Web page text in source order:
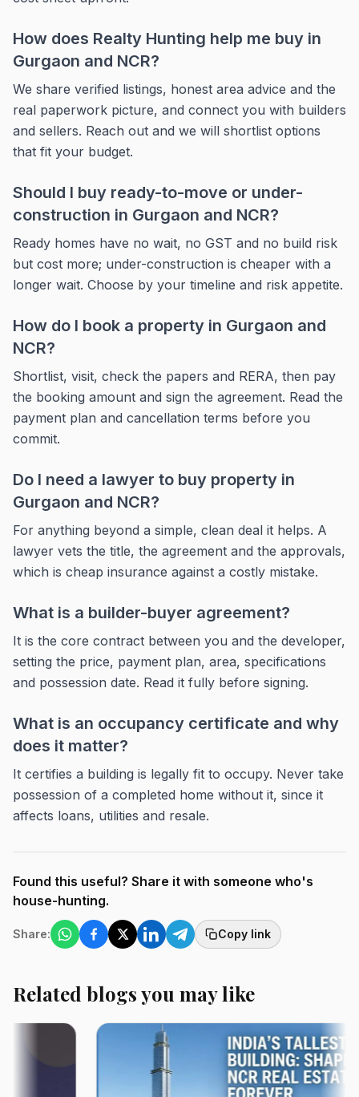
How does Realty Hunting help me buy in
Gurgaon and NCR?
We share verified listings, honest area advice and the
real paperwork picture, and connect you with builders
and sellers. Reach out and we will shortlist options
that fit your budget.
Should I buy ready-to-move or under-
construction in Gurgaon and NCR?
Ready homes have no wait, no GST and no build risk
but cost more; under-construction is cheaper with a
longer wait. Choose by your timeline and risk appetite.
How do I book a property in Gurgaon and
NCR?
Shortlist, visit, check the papers and RERA, then pay
the booking amount and sign the agreement. Read the
payment plan and cancellation terms before you
commit.
Do I need a lawyer to buy property in
Gurgaon and NCR?
For anything beyond a simple, clean deal it helps. A
lawyer vets the title, the agreement and the approvals,
which is cheap insurance against a costly mistake.
What is a builder-buyer agreement?
It is the core contract between you and the developer,
setting the price, payment plan, area, specifications
and possession date. Read it fully before signing.
What is an occupancy certificate and why
does it matter?
It certifies a building is legally fit to occupy. Never take
possession of a completed home without it, since it
affects loans, utilities and resale.
Found this useful? Share it with someone who's
house-hunting.
Share: Copy link
Related blogs you may like